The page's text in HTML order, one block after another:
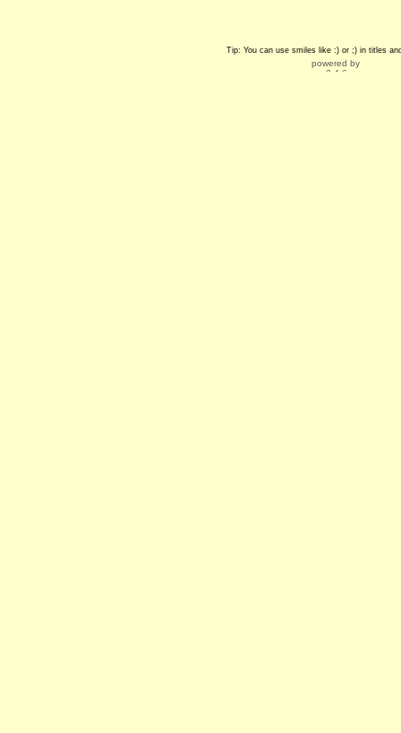
Tip: You can use smiles like :) or ;) in titles